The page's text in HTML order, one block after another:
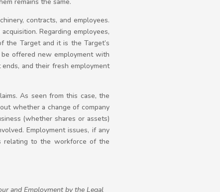
contracts, and employees.
Regarding employees,
the Target and it is the Target’s
offered new employment with
and their fresh employment
As seen from this case, the
whether a change of company
(whether shares or assets)
Employment issues, if any
relating to the workforce of the
and Employment by the Legal